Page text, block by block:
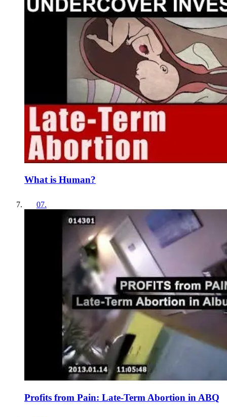
What is Human?
07.
Profits from Pain: Late-Term Abortion in ABQ